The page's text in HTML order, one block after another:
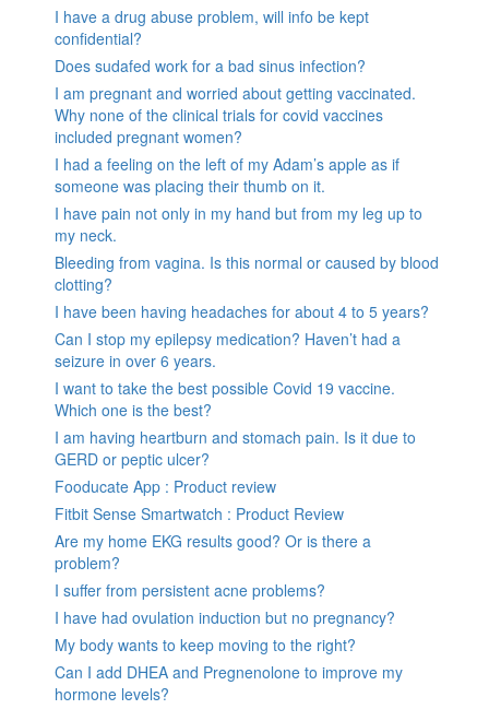
I have a drug abuse problem, will info be kept
confidential?
Does sudafed work for a bad sinus infection?
I am pregnant and worried about getting vaccinated.
Why none of the clinical trials for covid vaccines
included pregnant women?
I had a feeling on the left of my Adam’s apple as if
someone was placing their thumb on it.
I have pain not only in my hand but from my leg up to
my neck.
Bleeding from vagina. Is this normal or caused by blood
clotting?
I have been having headaches for about 4 to 5 years?
Can I stop my epilepsy medication? Haven’t had a
seizure in over 6 years.
I want to take the best possible Covid 19 vaccine.
Which one is the best?
I am having heartburn and stomach pain. Is it due to
GERD or peptic ulcer?
Fooducate App : Product review
Fitbit Sense Smartwatch : Product Review
Are my home EKG results good? Or is there a
problem?
I suffer from persistent acne problems?
I have had ovulation induction but no pregnancy?
My body wants to keep moving to the right?
Can I add DHEA and Pregnenolone to improve my
hormone levels?